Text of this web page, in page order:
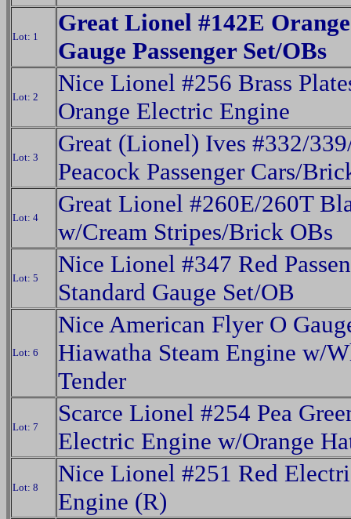
Lot: 1
Great Lionel #142E
Gauge Passenger Set/OBs
Lot: 2
Nice Lionel #256 Brass
Orange Electric Engine
Lot: 3
Great (Lionel) Ives #332/
Peacock Passenger Cars/
Lot: 4
Great Lionel #260E/260T
w/Cream Stripes/Brick OBs
Lot: 5
Nice Lionel #347 Red
Standard Gauge Set/OB
Lot: 6
Nice American Flyer O
Hiawatha Steam Engine w/
Tender
Lot: 7
Scarce Lionel #254 Pea
Electric Engine w/Orange
Lot: 8
Nice Lionel #251 Red
Engine (R)